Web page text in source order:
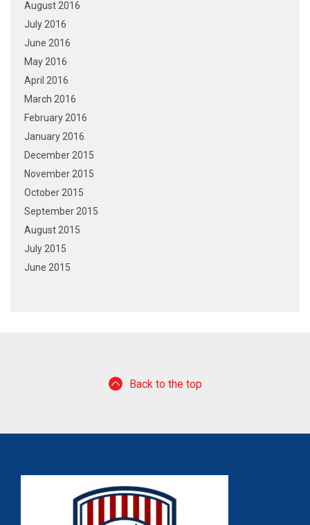
August 2016
July 2016
June 2016
May 2016
April 2016
March 2016
February 2016
January 2016
December 2015
November 2015
October 2015
September 2015
August 2015
July 2015
June 2015
Back to the top